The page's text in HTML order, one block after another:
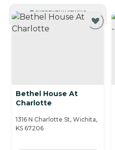
CURRENTLY VIEWING
Bethel House At
Charlotte
1316 N Charlotte St, Wichita,
KS 67206